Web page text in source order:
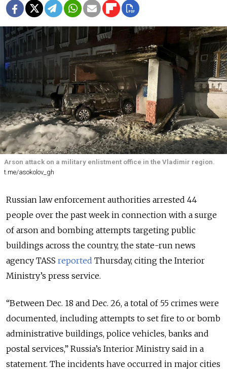
Arson attack on a military enlistment office in the Vladimir region.
t.me/asokolov_gh
Russian law enforcement authorities arrested 44
people over the past week in connection with a surge
of arson and bombing attempts targeting public
buildings across the country, the state-run news
agency TASS reported Thursday, citing the Interior
Ministry’s press service.
“Between Dec. 18 and Dec. 26, a total of 55 crimes were
documented, including attempts to set fire to or bomb
administrative buildings, police vehicles, banks and
postal services,” Russia’s Interior Ministry said in a
statement. The incidents have occurred in major cities